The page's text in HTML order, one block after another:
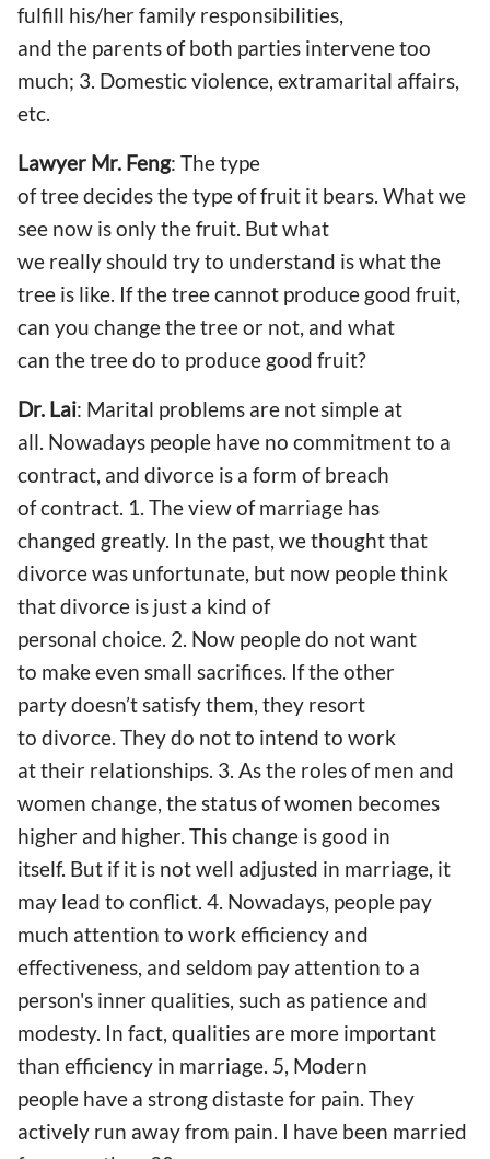
fulfill his/her family responsibilities,
and the parents of both parties intervene too
much; 3. Domestic violence, extramarital affairs,
etc.
Lawyer Mr. Feng: The type
of tree decides the type of fruit it bears. What we
see now is only the fruit. But what
we really should try to understand is what the
tree is like. If the tree cannot produce good fruit,
can you change the tree or not, and what
can the tree do to produce good fruit?
Dr. Lai: Marital problems are not simple at
all. Nowadays people have no commitment to a
contract, and divorce is a form of breach
of contract. 1. The view of marriage has
changed greatly. In the past, we thought that
divorce was unfortunate, but now people think
that divorce is just a kind of
personal choice. 2. Now people do not want
to make even small sacrifices. If the other
party doesn’t satisfy them, they resort
to divorce. They do not to intend to work
at their relationships. 3. As the roles of men and
women change, the status of women becomes
higher and higher. This change is good in
itself. But if it is not well adjusted in marriage, it
may lead to conflict. 4. Nowadays, people pay
much attention to work efficiency and
effectiveness, and seldom pay attention to a
person's inner qualities, such as patience and
modesty. In fact, qualities are more important
than efficiency in marriage. 5, Modern
people have a strong distaste for pain. They
actively run away from pain. I have been married